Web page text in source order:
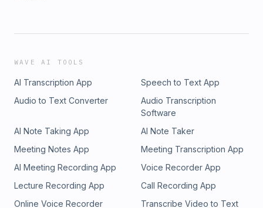
WAVE AI TOOLS
AI Transcription App
Speech to Text App
Audio to Text Converter
Audio Transcription
Software
AI Note Taking App
AI Note Taker
Meeting Notes App
Meeting Transcription App
AI Meeting Recording App
Voice Recorder App
Lecture Recording App
Call Recording App
Online Voice Recorder
Transcribe Video to Text